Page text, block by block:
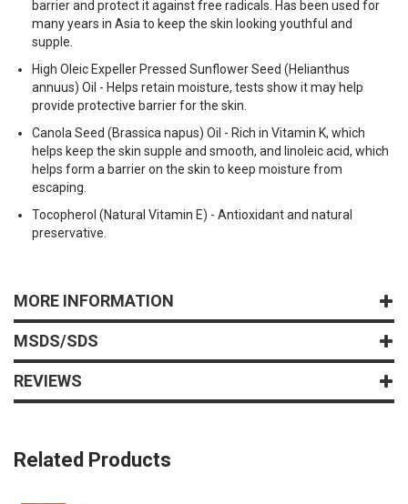
barrier and protect it against free radicals. Has been used for
many years in Asia to keep the skin looking youthful and
supple.
High Oleic Expeller Pressed Sunflower Seed (Helianthus
annuus) Oil - Helps retain moisture, tests show it may help
provide protective barrier for the skin.
Canola Seed (Brassica napus) Oil - Rich in Vitamin K, which
helps keep the skin supple and smooth, and linoleic acid, which
helps form a barrier on the skin to keep moisture from
escaping.
Tocopherol (Natural Vitamin E) - Antioxidant and natural
preservative.
MORE INFORMATION
MSDS/SDS
REVIEWS
Related Products